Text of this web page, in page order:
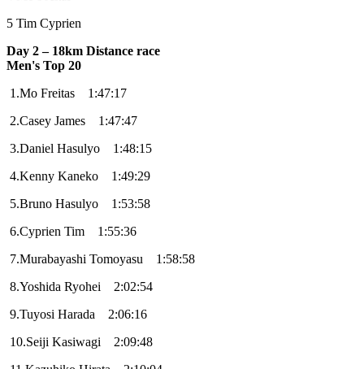
5 Tim Cyprien
Day 2 – 18km Distance race
Men's Top 20
1.Mo Freitas 1:47:17
2.Casey James 1:47:47
3.Daniel Hasulyo 1:48:15
4.Kenny Kaneko 1:49:29
5.Bruno Hasulyo 1:53:58
6.Cyprien Tim 1:55:36
7.Murabayashi Tomoyasu 1:58:58
8.Yoshida Ryohei 2:02:54
9.Tuyosi Harada 2:06:16
10.Seiji Kasiwagi 2:09:48